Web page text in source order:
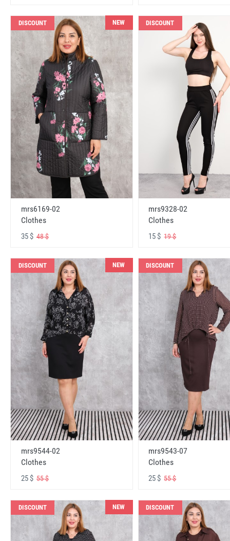
DISCOUNT NEW
mrs6169-02
Clothes
35 $ 48 $
DISCOUNT
mrs9328-02
Clothes
15 $19 $
DISCOUNT NEW
mrs9544-02
Clothes
25 $ 55 $
DISCOUNT
mrs9543-07
Clothes
25 $55 $
DISCOUNT NEW DISCOUNT